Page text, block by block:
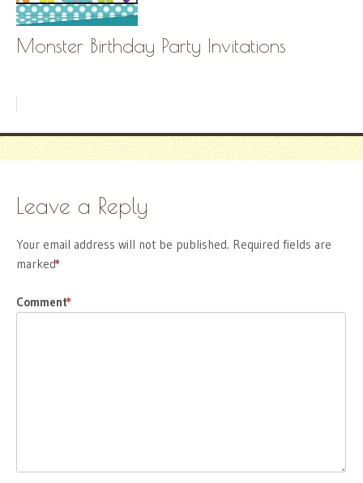
Monster Birthday Party Invitations
Leave a Reply
Your email address will not be published. Required fields are
marked
*
Comment
*